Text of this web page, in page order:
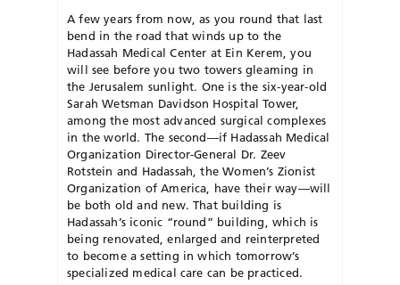
A few years from now, as you round that last
bend in the road that winds up to the
Hadassah Medical Center at Ein Kerem, you
will see before you two towers gleaming in
the Jerusalem sunlight. One is the six-year-old
Sarah Wetsman Davidson Hospital Tower,
among the most advanced surgical complexes
in the world. The second—if Hadassah Medical
Organization Director-General Dr. Zeev
Rotstein and Hadassah, the Women’s Zionist
Organization of America, have their way—will
be both old and new. That building is
Hadassah’s iconic “round” building, which is
being renovated, enlarged and reinterpreted
to become a setting in which tomorrow’s
specialized medical care can be practiced.